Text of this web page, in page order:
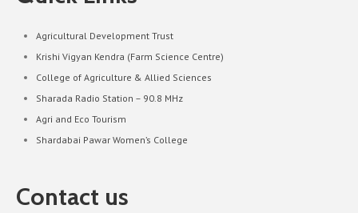
Agricultural Development Trust
Krishi Vigyan Kendra (Farm Science Centre)
College of Agriculture & Allied Sciences
Sharada Radio Station – 90.8 MHz
Agri and Eco Tourism
Shardabai Pawar Women’s College
Contact us